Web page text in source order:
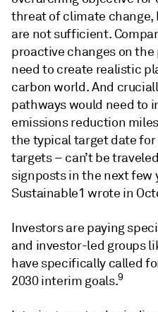
threat of climate change,
are not sufficient.
proactive changes on the
need to create realistic
carbon world. And
pathways would need to
emissions reduction
the typical target date
targets – can’t be
signposts in the next few
Sustainable1 wrote in
Investors are paying
and investor-led groups
have specifically called
2030 interim goals.9